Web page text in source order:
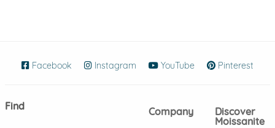
Facebook (opens in new window)
Instagram (opens in new window)
YouTube (opens in new
Pinterest
Find
Company
Discover
Moissanite